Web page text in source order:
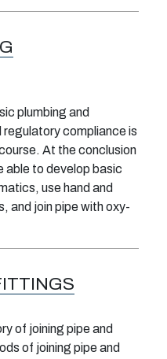
plumbing and
compliance is
At the conclusion
able to develop basic
use hand and
and join pipe with oxy-
of joining pipe and
of joining pipe and